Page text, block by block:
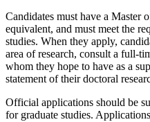
Candidates must have a Master
equivalent, and must meet the
studies. When they apply,
area of research, consult a full-
whom they hope to have as a
statement of their doctoral
Official applications should be
for graduate studies.